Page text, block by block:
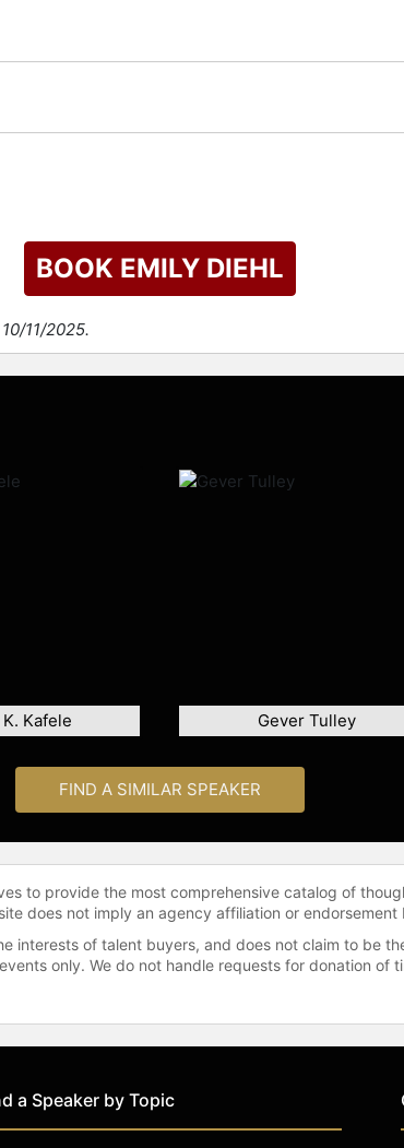
BOOK EMILY DIEHL
11/2025.
Kafele Gever Tulley
FIND A SIMILAR SPEAKER
to provide the most comprehensive catalog of
does not imply an agency affiliation or endorsement
interests of talent buyers, and does not claim to be
only. We do not handle requests for donation of
a Speaker by Topic